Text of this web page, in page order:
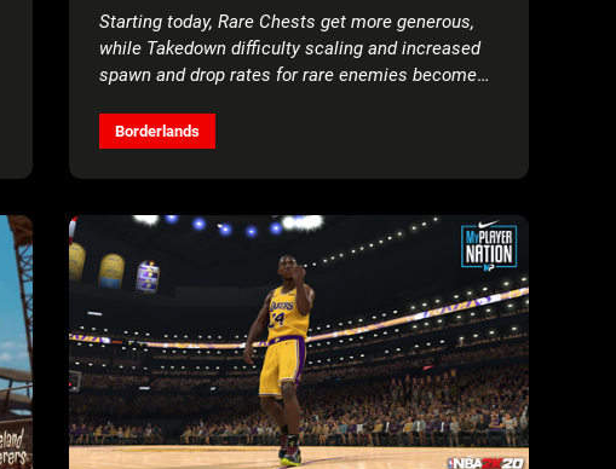
Starting today, Rare Chests get more generous,
while Takedown difficulty scaling and increased
spawn and drop rates for rare enemies become
Borderlands